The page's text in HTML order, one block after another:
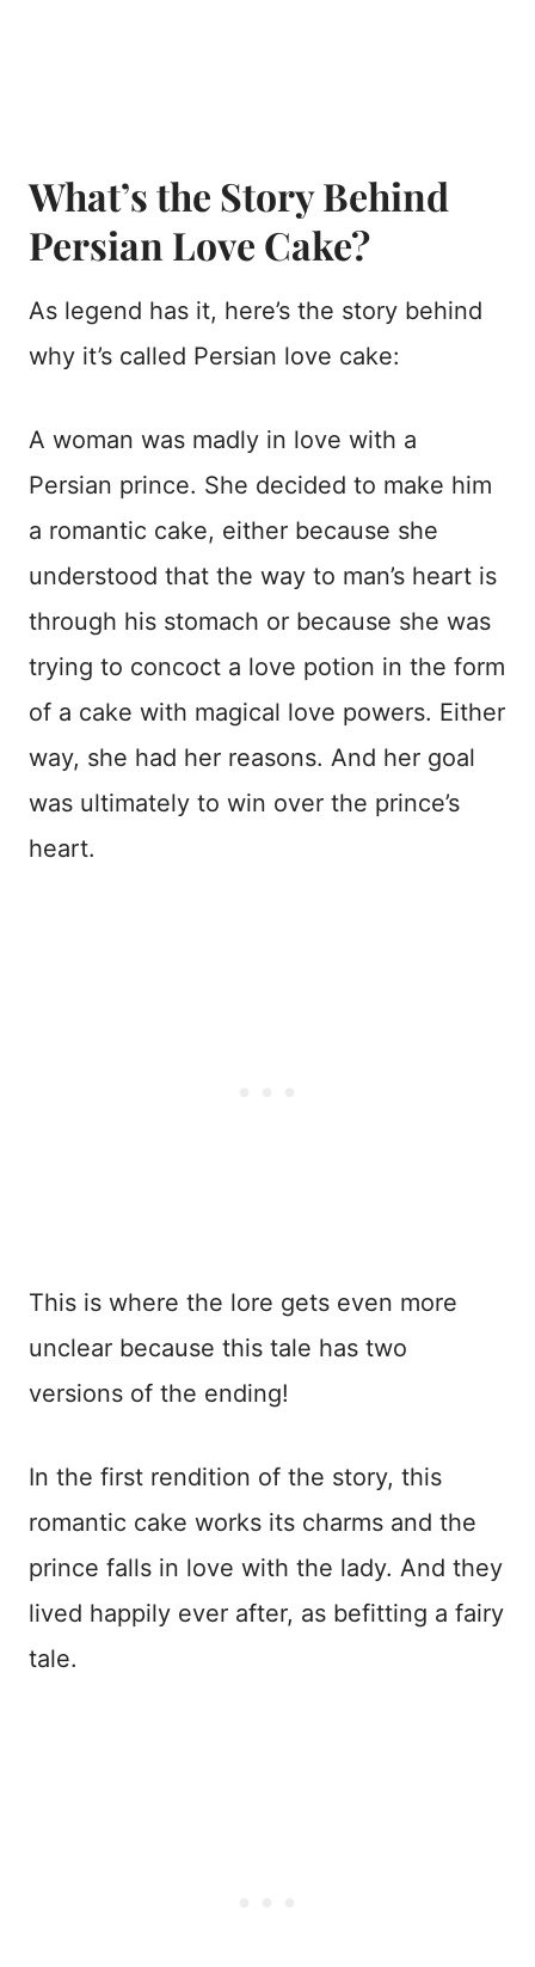
What’s the Story Behind
Persian Love Cake?
As legend has it, here’s the story behind
why it’s called Persian love cake:
A woman was madly in love with a
Persian prince. She decided to make him
a romantic cake, either because she
understood that the way to man’s heart is
through his stomach or because she was
trying to concoct a love potion in the form
of a cake with magical love powers. Either
way, she had her reasons. And her goal
was ultimately to win over the prince’s
heart.
This is where the lore gets even more
unclear because this tale has two
versions of the ending!
In the first rendition of the story, this
romantic cake works its charms and the
prince falls in love with the lady. And they
lived happily ever after, as befitting a fairy
tale.